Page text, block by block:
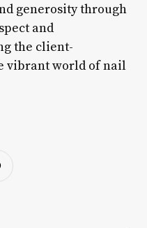
generosity through
and
the client-
vibrant world of nail